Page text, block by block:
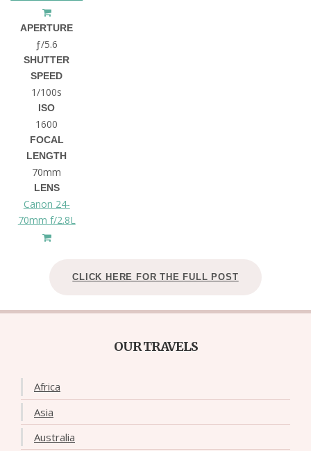
APERTURE
ƒ/5.6
SHUTTER
SPEED
1/100s
ISO
1600
FOCAL
LENGTH
70mm
LENS
Canon 24-
70mm f/2.8L
CLICK HERE FOR THE FULL POST
OUR TRAVELS
Africa
Asia
Australia